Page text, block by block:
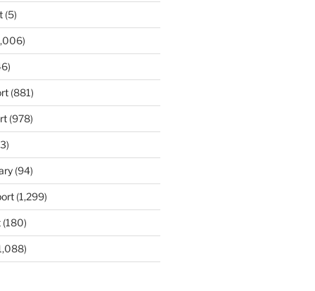
(5)
(881)
(978)
(94)
(1,299)
(180)